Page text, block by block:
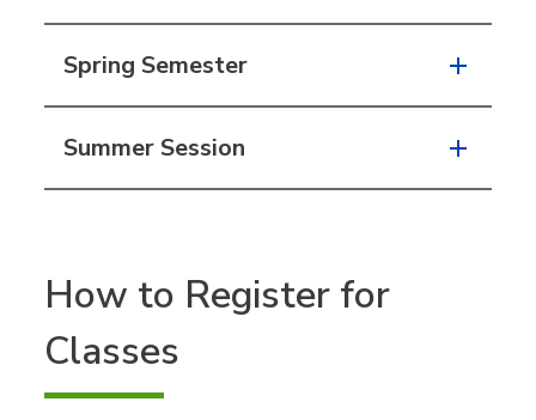
Spring Semester
Summer Session
How to Register for
Classes